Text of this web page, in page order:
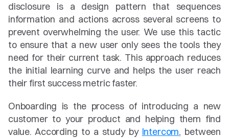
disclosure is a design pattern that sequences
information and actions across several screens to
prevent overwhelming the user. We use this tactic
to ensure that a new user only sees the tools they
need for their current task. This approach reduces
the initial learning curve and helps the user reach
their first success metric faster.
Onboarding is the process of introducing a new
customer to your product and helping them find
value. According to a study by Intercom, between